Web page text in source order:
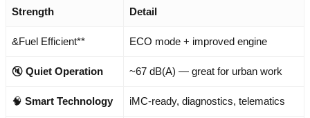
Strength Detail
&Fuel Efficient** ECO mode + improved engine
🔇 Quiet Operation ~67 dB(A) — great for urban work
🧠 Smart Technology iMC-ready, diagnostics, telematics